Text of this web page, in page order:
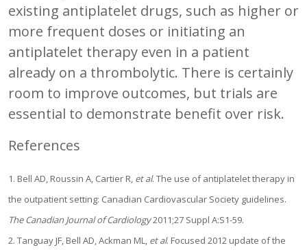
existing antiplatelet drugs, such as higher or
more frequent doses or initiating an
antiplatelet therapy even in a patient
already on a thrombolytic. There is certainly
room to improve outcomes, but trials are
essential to demonstrate benefit over risk.
References
1. Bell AD, Roussin A, Cartier R, et al. The use of antiplatelet therapy in
the outpatient setting: Canadian Cardiovascular Society guidelines.
The Canadian Journal of Cardiology2011;27 Suppl A:S1-59.
2. Tanguay JF, Bell AD, Ackman ML, et al. Focused 2012 update of the